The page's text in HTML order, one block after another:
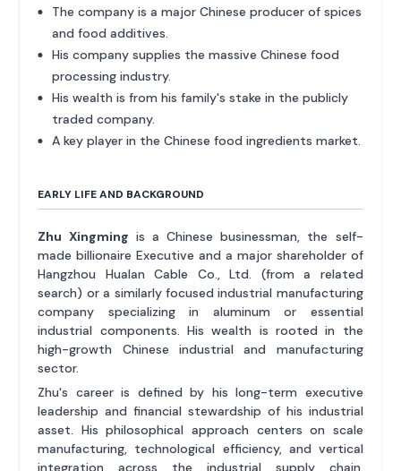
The company is a major Chinese producer of spices
and food additives.
His company supplies the massive Chinese food
processing industry.
His wealth is from his family's stake in the publicly
traded company.
A key player in the Chinese food ingredients market.
EARLY LIFE AND BACKGROUND
Zhu Xingming is a Chinese businessman, the self-
made billionaire Executive and a major shareholder of
Hangzhou Hualan Cable Co., Ltd. (from a related
search) or a similarly focused industrial manufacturing
company specializing in aluminum or essential
industrial components. His wealth is rooted in the
high-growth Chinese industrial and manufacturing
sector.
Zhu's career is defined by his long-term executive
leadership and financial stewardship of his industrial
asset. His philosophical approach centers on scale
manufacturing, technological efficiency, and vertical
integration across the industrial supply chain,